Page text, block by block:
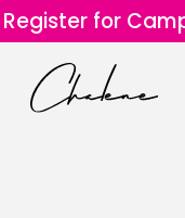
Register for